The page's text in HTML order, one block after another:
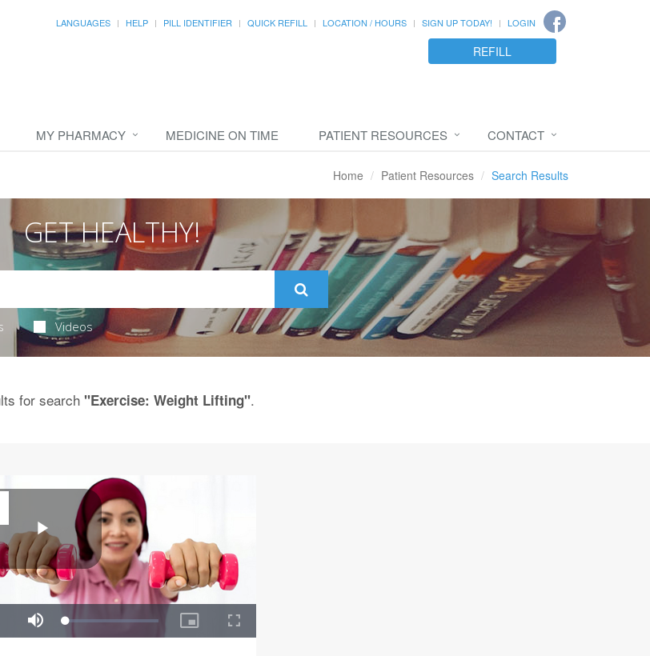
LANGUAGES HELP PILL IDENTIFIER QUICK REFILL LOCATION / HOURS SIGN UP TODAY! LOGIN
REFILL
MY PHARMACY MEDICINE ON TIME PATIENT RESOURCES CONTACT
Home Patient Resources Search Results
GET HEALTHY!
Videos
for search "Exercise: Weight Lifting".